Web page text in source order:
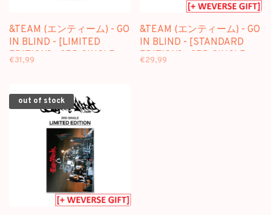
&TEAM (エンティーム) - GO
IN BLIND - [LIMITED
EDITION] - 3RD SINGLE
€31,99
&TEAM (エンティーム) - GO
IN BLIND - [STANDARD
EDITION] - 3RD SINGLE
€29,99
out of stock